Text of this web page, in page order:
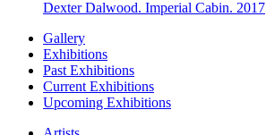
Dexter Dalwood. Imperial Cabin. 2017
Gallery
Exhibitions
Past Exhibitions
Current Exhibitions
Upcoming Exhibitions